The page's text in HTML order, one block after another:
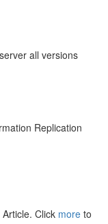
all versions
Replication
Click more to